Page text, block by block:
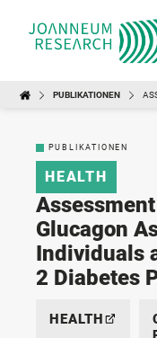
PUBLIKATIONEN
PUBLIKATIONEN
HEALTH
Glucagon
Individuals
2 Diabetes
HEALTH